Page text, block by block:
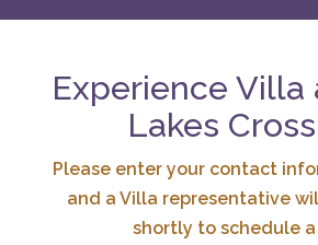
Experience Villa
Lakes
Please enter your contact
and a Villa representative
shortly to schedule a